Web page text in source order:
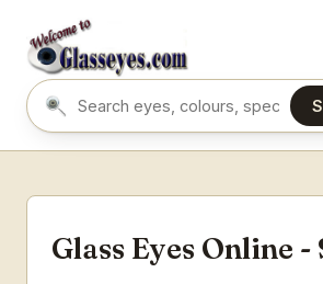
Search eyes by name or colour
Glass Eyes Online -